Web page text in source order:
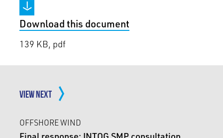
Download this document
139 KB, pdf
VIEW NEXT
OFFSHORE WIND